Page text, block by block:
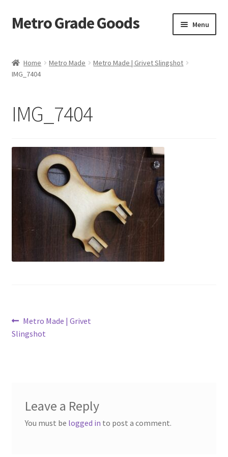
Skip
to
Skip
to
Metro Grade Goods Menu
About us
Latest Posts
Logout
Home Metro Made
Metro Made | Grivet Slingshot
IMG_7404
IMG_7404
Post
navigation
Previous
post:
Metro Made | Grivet
Slingshot
Leave a Reply
You must be logged in to post a comment.